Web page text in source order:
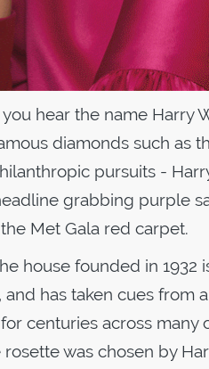
hear the name Harry
diamonds such as
pursuits -
grabbing purple
Met Gala red carpet.
house founded in 1932
has taken cues from
centuries across
was chosen by